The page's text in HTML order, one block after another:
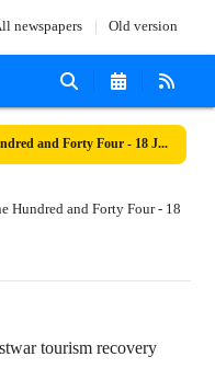
newspapers Old version
Number Eight Thousand One Hundred and Forty Four - 18 June 2026
tourism recovery